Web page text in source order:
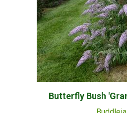
Butterfly Bush